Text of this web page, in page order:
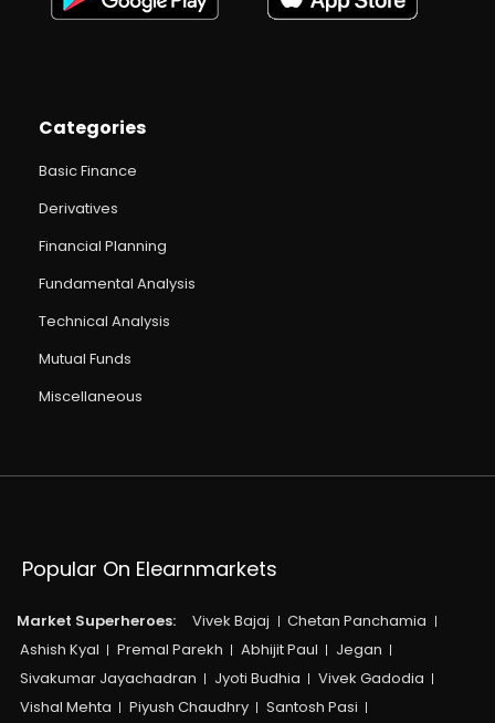
Categories
Basic Finance
Derivatives
Financial Planning
Fundamental Analysis
Technical Analysis
Mutual Funds
Miscellaneous
Popular On Elearnmarkets
Market Superheroes: Vivek Bajaj
Chetan Panchamia
Ashish Kyal
Premal Parekh Abhijit Paul
Jegan
Sivakumar Jayachadran
Jyoti Budhia
Vivek Gadodia
Vishal Mehta
Piyush Chaudhry
Santosh Pasi